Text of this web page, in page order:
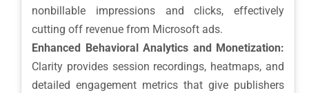
nonbillable impressions and clicks, effectively
cutting off revenue from Microsoft ads.
Enhanced Behavioral Analytics and Monetization:
Clarity provides session recordings, heatmaps, and
detailed engagement metrics that give publishers